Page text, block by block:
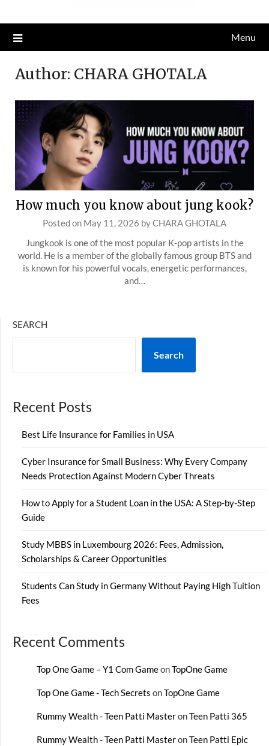
Menu
Author: CHARA GHOTALA
How much you know about jung kook?
Posted on May 11, 2026 byCHARA GHOTALA
Jungkook is one of the most popular K-pop artists in the
world. He is a member of the globally famous group BTS and
is known for his powerful vocals, energetic performances,
and…
SEARCH
Search
Recent Posts
Best Life Insurance for Families in USA
Cyber Insurance for Small Business: Why Every Company
Needs Protection Against Modern Cyber Threats
How to Apply for a Student Loan in the USA: A Step-by-Step
Guide
Study MBBS in Luxembourg 2026: Fees, Admission,
Scholarships & Career Opportunities
Students Can Study in Germany Without Paying High Tuition
Fees
Recent Comments
Top One Game – Y1 Com GameonTopOne Game
Top One Game - Tech Secrets onTopOne Game
Rummy Wealth - Teen Patti MasteronTeen Patti 365
Rummy Wealth - Teen Patti MasteronTeen Patti Epic